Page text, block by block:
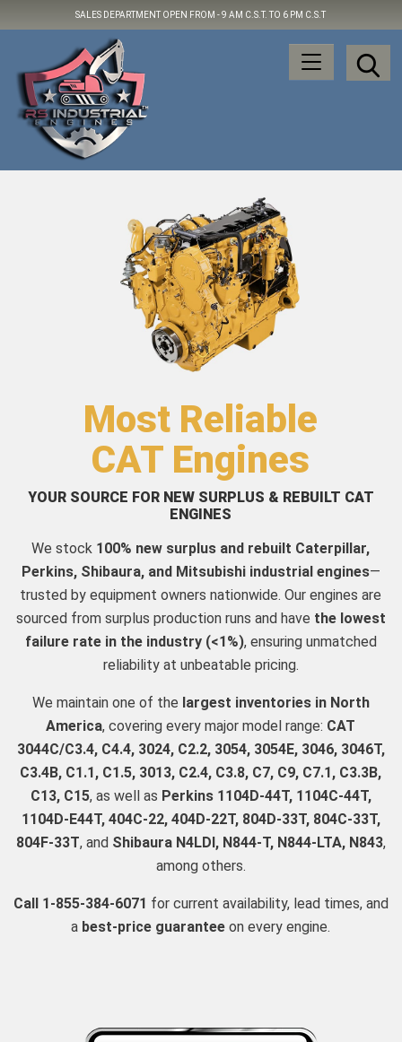
SALES DEPARTMENT OPEN FROM -9 AM C.S.T. TO 6 PM C.S.T
Most Reliable
CAT Engines
YOUR SOURCE FOR NEW SURPLUS & REBUILT CAT
ENGINES
We stock 100% new surplus and rebuilt Caterpillar,
Perkins, Shibaura, and Mitsubishi industrial engines—
trusted by equipment owners nationwide. Our engines are
sourced from surplus production runs and have the lowest
failure rate in the industry (<1%), ensuring unmatched
reliability at unbeatable pricing.
We maintain one of the largest inventories in North
America, covering every major model range: CAT
3044C/C3.4, C4.4, 3024, C2.2, 3054, 3054E, 3046, 3046T,
C3.4B, C1.1, C1.5, 3013, C2.4, C3.8, C7, C9, C7.1, C3.3B,
C13, C15, as well as Perkins 1104D-44T, 1104C-44T,
1104D-E44T, 404C-22, 404D-22T, 804D-33T, 804C-33T,
804F-33T, and Shibaura N4LDI, N844-T, N844-LTA, N843,
among others.
Call 1-855-384-6071 for current availability, lead times, and
a best-price guarantee on every engine.